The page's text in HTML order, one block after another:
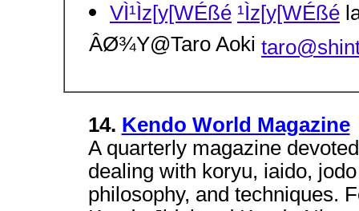
VÌ¹Ìz[y[WÉßé ¹Ìz[y[WÉßé
ÂØ¾Y@Taro Aoki
14. Kendo World Magazine
A quarterly magazine
dealing with koryu, iaido,
philosophy, and techniques.